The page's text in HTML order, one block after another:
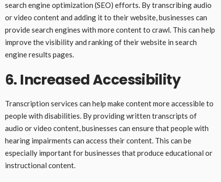
search engine optimization (SEO) efforts. By transcribing audio
or video content and adding it to their website, businesses can
provide search engines with more content to crawl. This can help
improve the visibility and ranking of their website in search
engine results pages.
6. Increased Accessibility
Transcription services can help make content more accessible to
people with disabilities. By providing written transcripts of
audio or video content, businesses can ensure that people with
hearing impairments can access their content. This can be
especially important for businesses that produce educational or
instructional content.